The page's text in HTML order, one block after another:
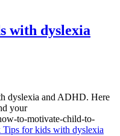
with dyslexia
dyslexia and ADHD. Here
your
to-motivate-child-to-
for kids with dyslexia